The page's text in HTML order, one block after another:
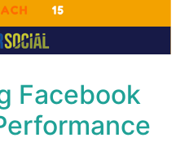
Facebook